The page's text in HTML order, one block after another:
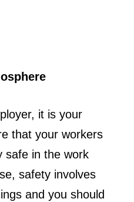
it is your
that your workers
safe in the work
safety involves
and you should